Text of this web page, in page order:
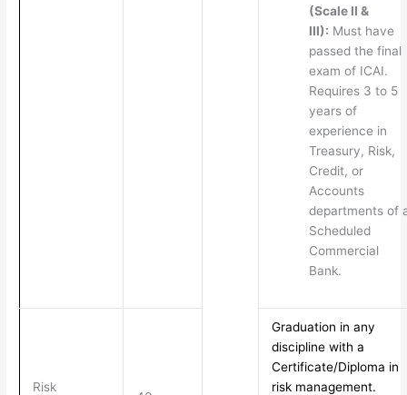
(Scale II &
III): Must have
passed the final
exam of ICAI.
Requires 3 to 5
years of
experience in
Treasury, Risk,
Credit, or
Accounts
departments of
Scheduled
Commercial
Bank.
Risk
Graduation in any
discipline with a
Certificate/Diploma in
risk management.